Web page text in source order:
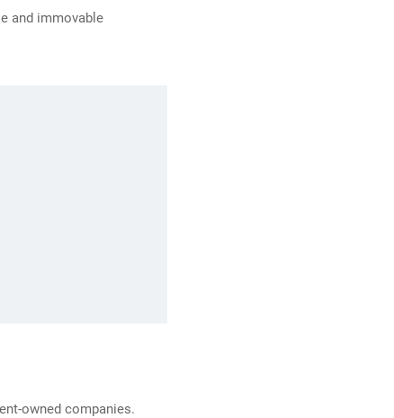
and immovable
owned companies.